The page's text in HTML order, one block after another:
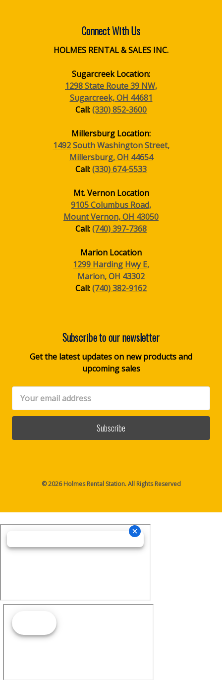
Connect With Us
HOLMES RENTAL & SALES INC.
Sugarcreek Location:
1298 State Route 39 NW,
Sugarcreek, OH 44681
Call:(330) 852-3600
Millersburg Location:
1492 South Washington Street,
Millersburg, OH 44654
Call:(330) 674-5533
Mt. Vernon Location
9105 Columbus Road,
Mount Vernon, OH 43050
Call:(740) 397-7368
Marion Location
1299 Harding Hwy E,
Marion, OH 43302
Call:(740) 382-9162
Subscribe to our newsletter
Get the latest updates on new products and
upcoming sales
Email
Address
© 2026 Holmes Rental Station. All Rights Reserved